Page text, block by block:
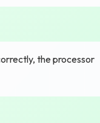
the processor